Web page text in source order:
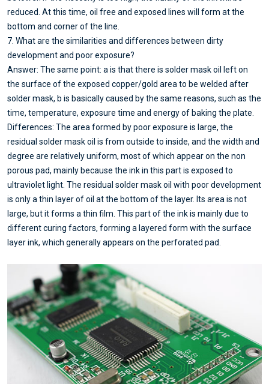
reduced. At this time, oil free and exposed lines will form at the
bottom and corner of the line.
7. What are the similarities and differences between dirty
development and poor exposure?
Answer: The same point: a is that there is solder mask oil left on
the surface of the exposed copper/gold area to be welded after
solder mask, b is basically caused by the same reasons, such as the
time, temperature, exposure time and energy of baking the plate.
Differences: The area formed by poor exposure is large, the
residual solder mask oil is from outside to inside, and the width and
degree are relatively uniform, most of which appear on the non
porous pad, mainly because the ink in this part is exposed to
ultraviolet light. The residual solder mask oil with poor development
is only a thin layer of oil at the bottom of the layer. Its area is not
large, but it forms a thin film. This part of the ink is mainly due to
different curing factors, forming a layered form with the surface
layer ink, which generally appears on the perforated pad.